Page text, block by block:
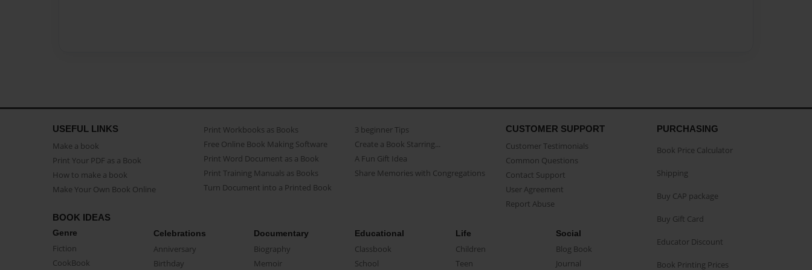
USEFUL LINKS
Make a book
Print Your PDF as a Book
How to make a book
Make Your Own Book Online
Print Workbooks as Books
Free Online Book Making Software
Print Word Document as a Book
Print Training Manuals as Books
Turn Document into a Printed Book
3 beginner Tips
Create a Book Starring...
A Fun Gift Idea
Share Memories with Congregations
CUSTOMER SUPPORT
Customer Testimonials
Common Questions
Contact Support
User Agreement
Report Abuse
BOOK IDEAS
Genre
Fiction
CookBook
Celebrations
Anniversary
Birthday
Documentary
Biography
Memoir
Educational
Classbook
School
Life
Children
Teen
Social
Blog Book
Journal
PURCHASING
Book Price Calculator
Shipping
Buy CAP package
Buy Gift Card
Educator Discount
Book Printing Prices